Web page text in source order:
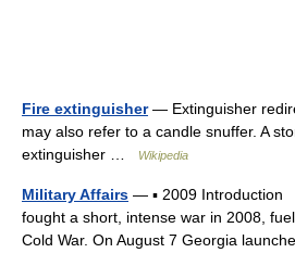
Fire extinguisher— Extinguisher
may also refer to a candle snuffer. A
extinguisher …
Wikipedia
Military Affairs — ▪ 2009
fought a short, intense war in 2008,
Cold War. On August 7 Georgia